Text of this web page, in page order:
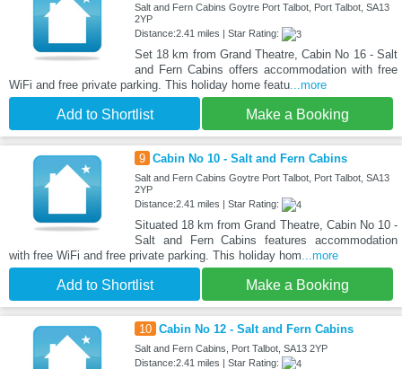
Salt and Fern Cabins Goytre Port Talbot, Port Talbot, SA13
2YP
Distance:2.41 miles | Star Rating:
Set 18 km from Grand Theatre, Cabin No 16 - Salt
and Fern Cabins offers accommodation with free
WiFi and free private parking. This holiday home featu ...more
Add to Shortlist Make a Booking
9 Cabin No 10 - Salt and Fern Cabins
Salt and Fern Cabins Goytre Port Talbot, Port Talbot, SA13
2YP
Distance:2.41 miles | Star Rating:
Situated 18 km from Grand Theatre, Cabin No 10 -
Salt and Fern Cabins features accommodation
with free WiFi and free private parking. This holiday hom ...more
Add to Shortlist Make a Booking
10 Cabin No 12 - Salt and Fern Cabins
Salt and Fern Cabins, Port Talbot, SA13 2YP
Distance:2.41 miles | Star Rating: